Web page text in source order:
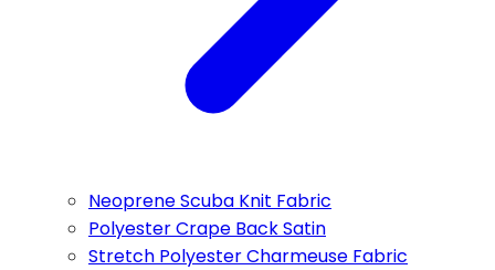
Neoprene Scuba Knit Fabric
Polyester Crape Back Satin
Stretch Polyester Charmeuse Fabric